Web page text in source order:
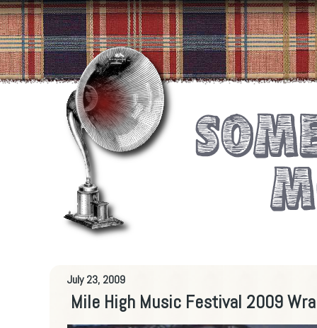
July 23, 2009
Mile High Music Festival 2009